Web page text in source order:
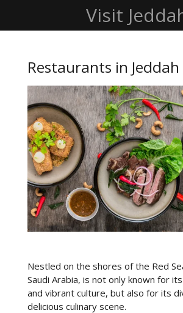
Visit
Restaurants in Jeddah
Nestled on the shores of the Red
Saudi Arabia, is not only known for
and vibrant culture, but also for its
delicious culinary scene.